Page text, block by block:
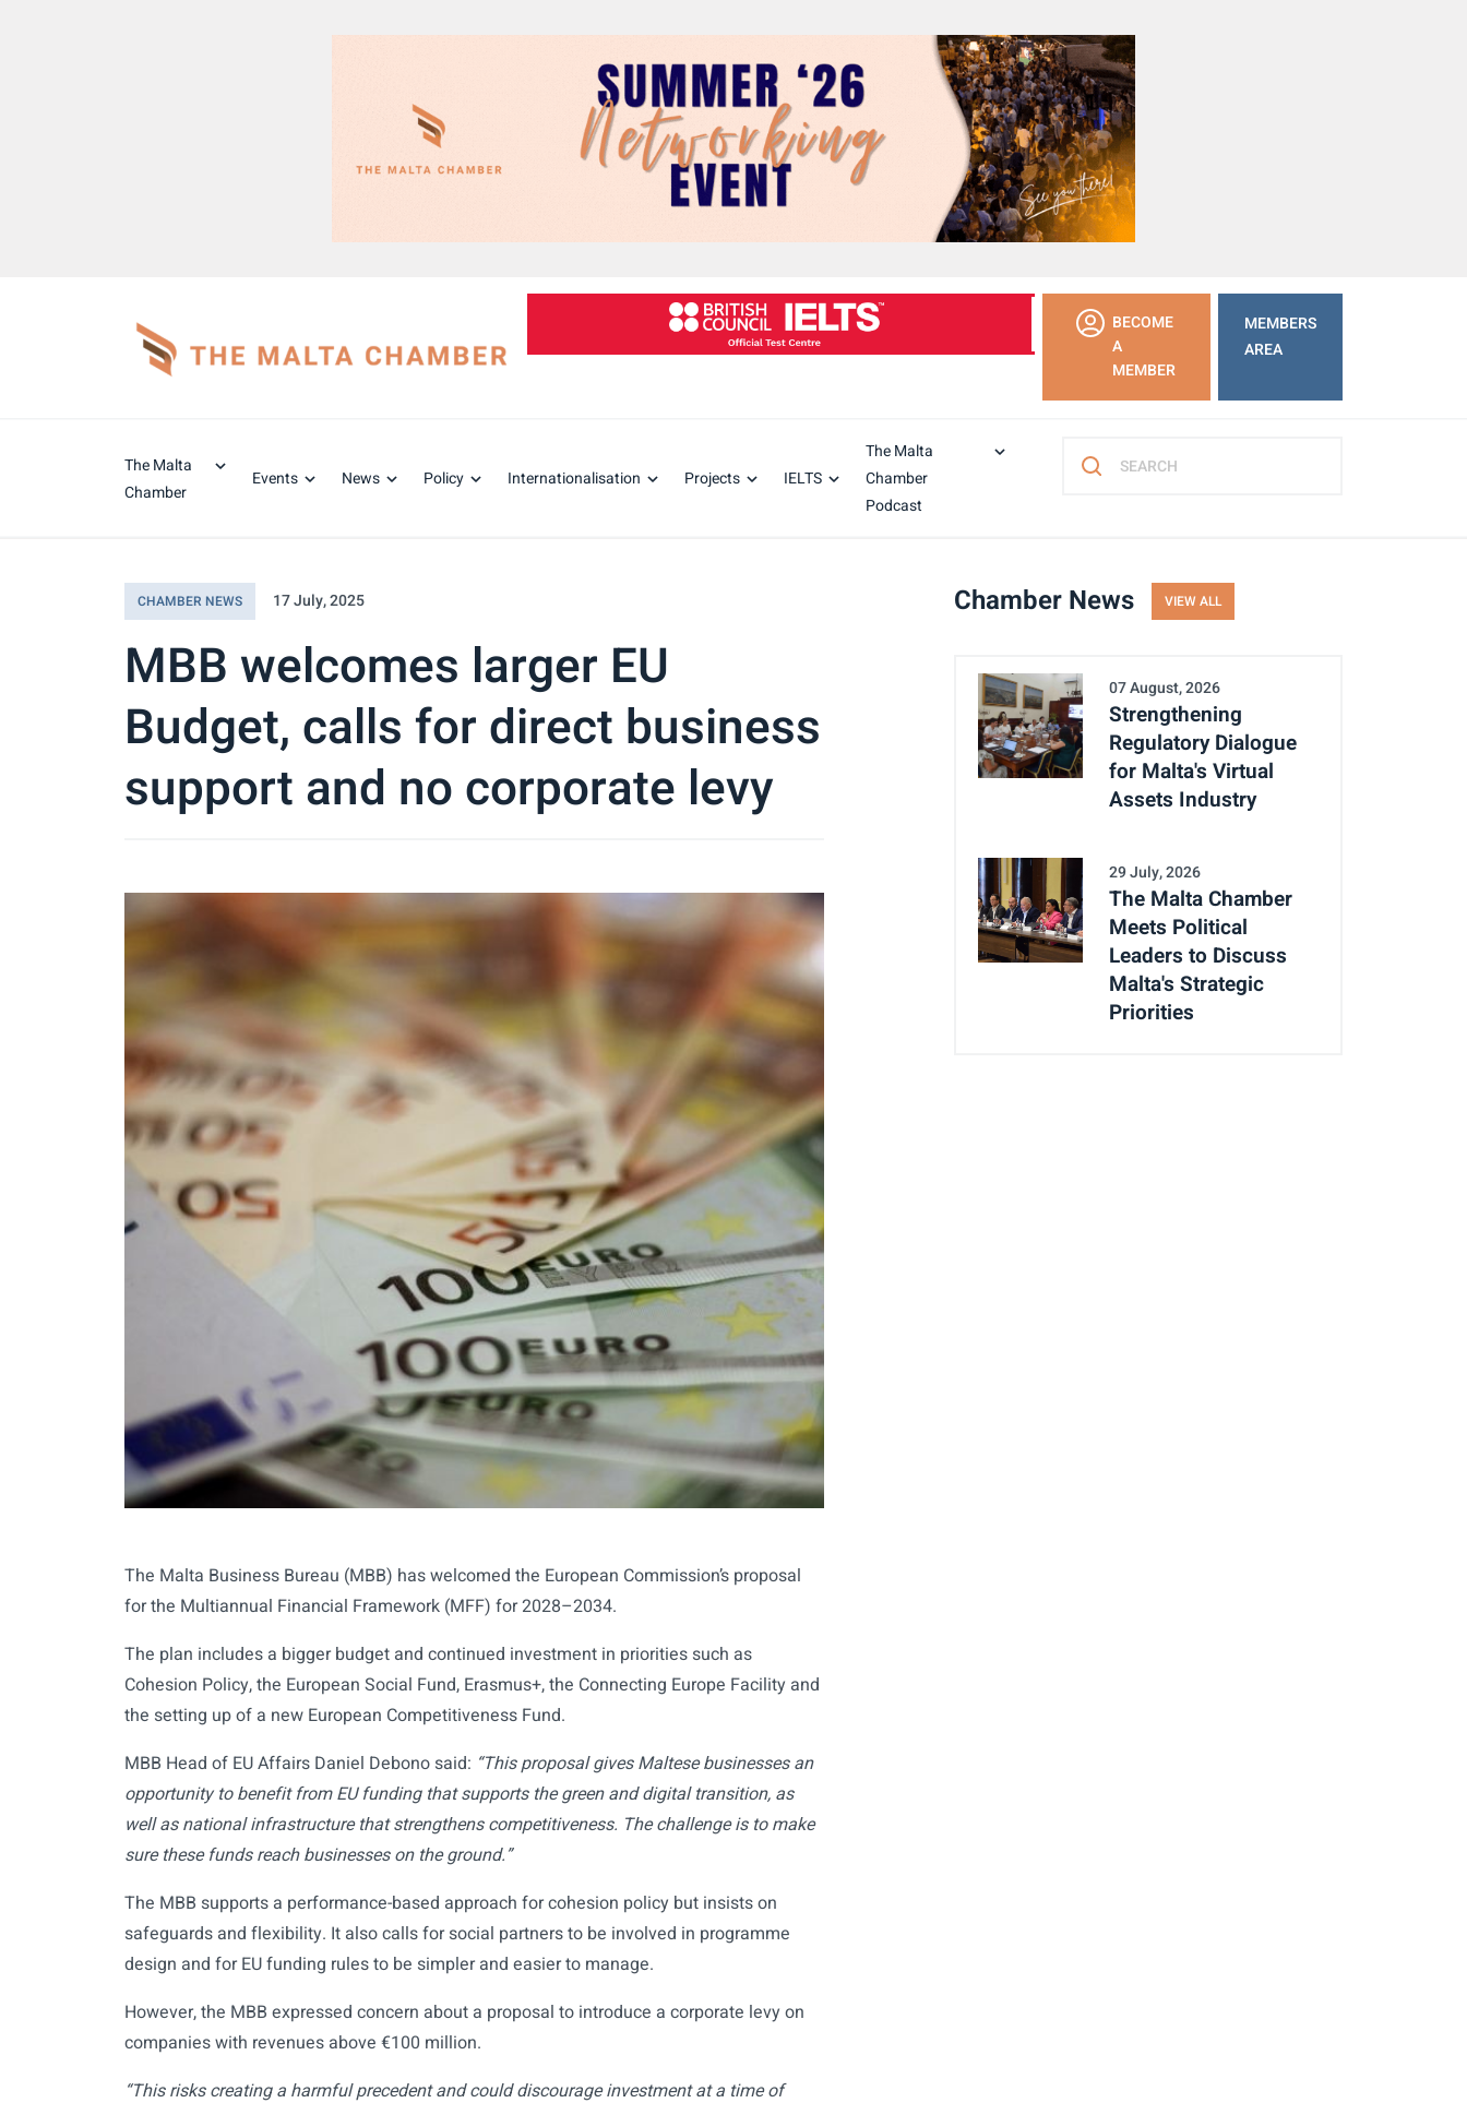
LEARN
MORE BECOME
A
MEMBER
MEMBERS
AREA
The Malta
Chamber
Events News Policy Internationalisation Projects IELTS
The Malta
Chamber
Podcast
CHAMBER NEWS 17 July, 2025
MBB welcomes larger EU
Budget, calls for direct business
support and no corporate levy
The Malta Business Bureau (MBB) has welcomed the European Commission’s proposal
for the Multiannual Financial Framework (MFF) for 2028–2034.
The plan includes a bigger budget and continued investment in priorities such as
Cohesion Policy, the European Social Fund, Erasmus+, the Connecting Europe Facility and
the setting up of a new European Competitiveness Fund.
MBB Head of EU Affairs Daniel Debono said: “This proposal gives Maltese businesses an
opportunity to benefit from EU funding that supports the green and digital transition, as
well as national infrastructure that strengthens competitiveness. The challenge is to make
sure these funds reach businesses on the ground.”
The MBB supports a performance-based approach for cohesion policy but insists on
safeguards and flexibility. It also calls for social partners to be involved in programme
design and for EU funding rules to be simpler and easier to manage.
However, the MBB expressed concern about a proposal to introduce a corporate levy on
companies with revenues above €100 million.
“This risks creating a harmful precedent and could discourage investment at a time of
Chamber News VIEW ALL
07 August, 2026
Strengthening
Regulatory Dialogue
for Malta's Virtual
Assets Industry
29 July, 2026
The Malta Chamber
Meets Political
Leaders to Discuss
Malta's Strategic
Priorities